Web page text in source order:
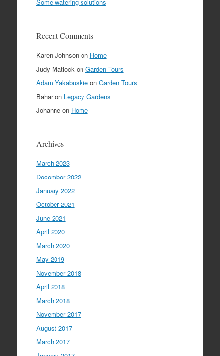
Some watering solutions
Recent Comments
Karen Johnsonon Home
Judy Matlockon Garden Tours
Adam Yakabuskieon Garden Tours
Baharon Legacy Gardens
Johanneon Home
Archives
March 2023
December 2022
January 2022
October 2021
June 2021
April 2020
March 2020
May 2019
November 2018
April 2018
March 2018
November 2017
August 2017
March 2017